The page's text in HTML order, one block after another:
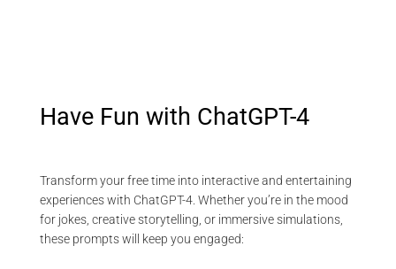
Have Fun with ChatGPT-4
Transform your free time into interactive and entertaining
experiences with ChatGPT-4. Whether you’re in the mood
for jokes, creative storytelling, or immersive simulations,
these prompts will keep you engaged: